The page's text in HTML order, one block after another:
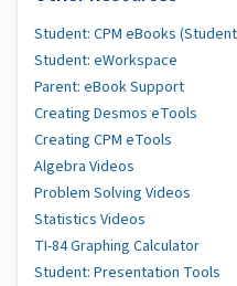
Student: CPM eBooks
Student: eWorkspace
Parent: eBook Support
Creating Desmos eTools
Creating CPM eTools
Algebra Videos
Problem Solving Videos
Statistics Videos
TI-84 Graphing Calculator
Student: Presentation Tools